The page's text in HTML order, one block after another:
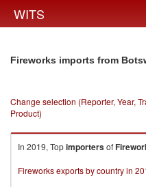
WITS
Fireworks imports from
Change selection (Reporter, Year,
Product)
In 2019, Topimportersof
Fireworks exports by country in